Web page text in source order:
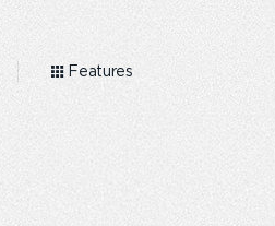
Features